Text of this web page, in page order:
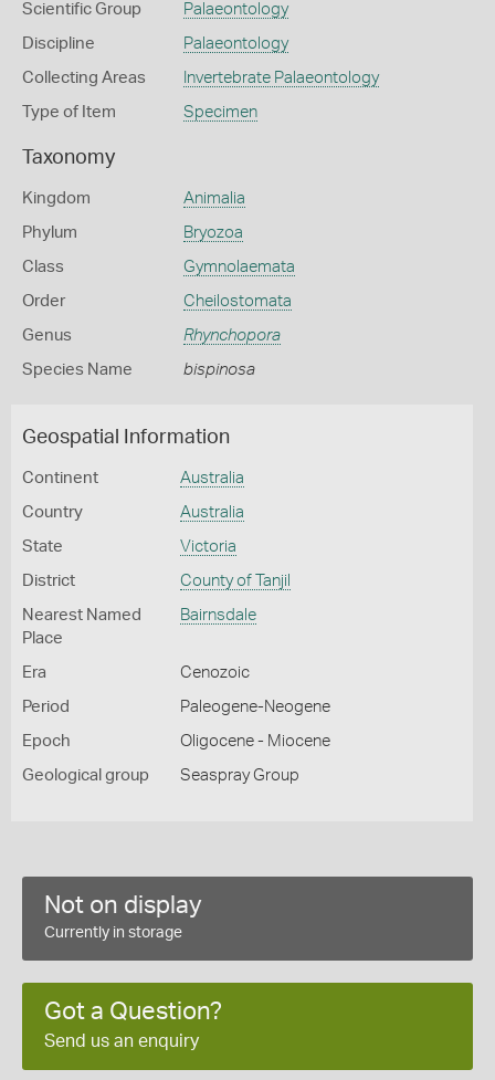
Scientific Group Palaeontology
Discipline Palaeontology
Collecting Areas Invertebrate Palaeontology
Type of Item Specimen
Taxonomy
Kingdom Animalia
Phylum Bryozoa
Class Gymnolaemata
Order Cheilostomata
Genus Rhynchopora
Species Name bispinosa
Geospatial Information
Continent Australia
Country Australia
State Victoria
District County of Tanjil
Nearest Named
Place
Bairnsdale
Era Cenozoic
Period Paleogene-Neogene
Epoch Oligocene - Miocene
Geological group Seaspray Group
Not on display
Currently in storage
Got a Question?
Send us an enquiry